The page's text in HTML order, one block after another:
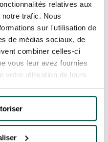
relatives aux
trafic. Nous
sur l'utilisation de
de médias sociaux, de
combiner celles-ci
vous leur avez fournies
votre utilisation de leurs
organisation whose
difficulty and their
website at:
telephone on +33-(0)9-
call from a French
debt, etc. Call
of a local call from a